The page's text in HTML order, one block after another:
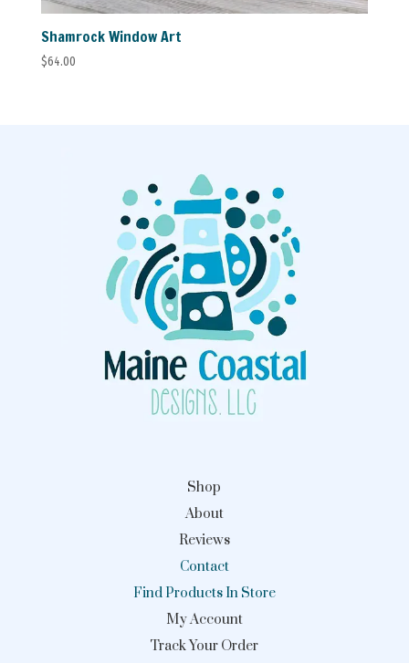
Shamrock Window Art
$64.00
Shop
About
Reviews
Contact
Find Products In Store
My Account
Track Your Order